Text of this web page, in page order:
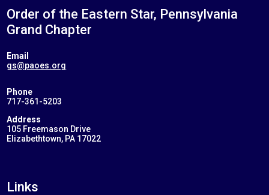
Order of the Eastern Star, Pennsylvania
Grand Chapter
Email
gs@paoes.org
Phone
717-361-5203
Address
105 Freemason Drive
Elizabethtown, PA 17022
Links